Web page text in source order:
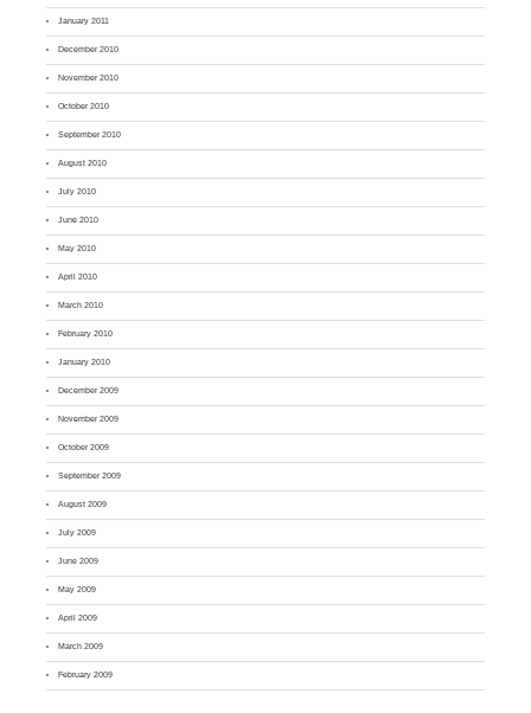
January 2011
December 2010
November 2010
October 2010
September 2010
August 2010
July 2010
June 2010
May 2010
April 2010
March 2010
February 2010
January 2010
December 2009
November 2009
October 2009
September 2009
August 2009
July 2009
June 2009
May 2009
April 2009
March 2009
February 2009